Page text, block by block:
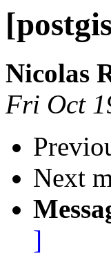
Nicolas
Fri Oct
Next
]